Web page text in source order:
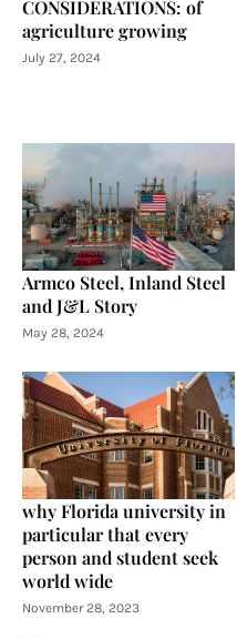
CONSIDERATIONS: of
agriculture growing
July 27, 2024
Armco Steel, Inland Steel
and J&L Story
May 28, 2024
why Florida university in
particular that every
person and student seek
world wide
November 28, 2023